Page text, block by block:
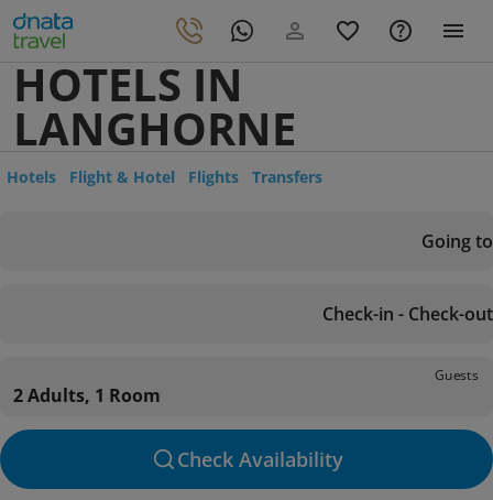
HOTELS IN
LANGHORNE
Hotels Flight & Hotel Flights Transfers
Going to
Check-in - Check-out
Guests
2 Adults, 1 Room
Check Availability